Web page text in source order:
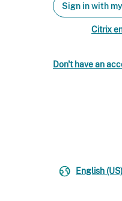
Sign in with
Citrix
Don't have an
English (US)